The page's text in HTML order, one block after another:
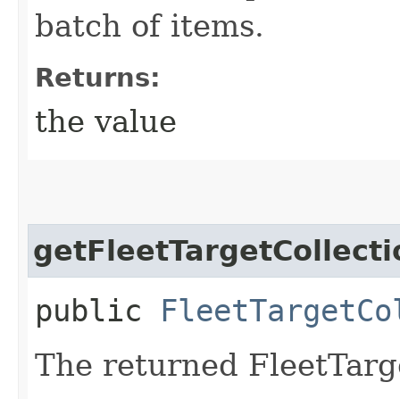
batch of items.
Returns:
the value
public
The returned